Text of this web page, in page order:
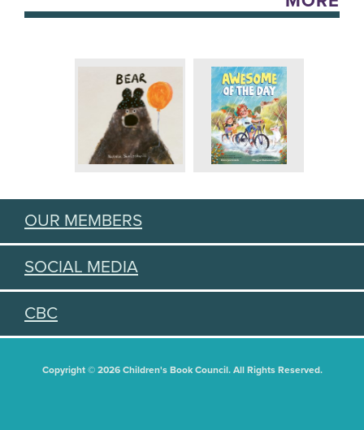
OUR MEMBERS
SOCIAL MEDIA
CBC
Copyright © 2026 Children's Book Council. All Rights Reserved.